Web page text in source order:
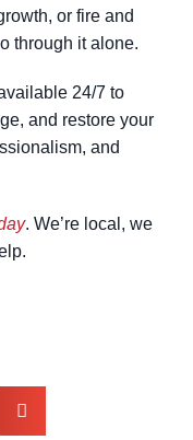
or fire and
through it alone.
24/7 to
and restore your
and
. We’re local, we